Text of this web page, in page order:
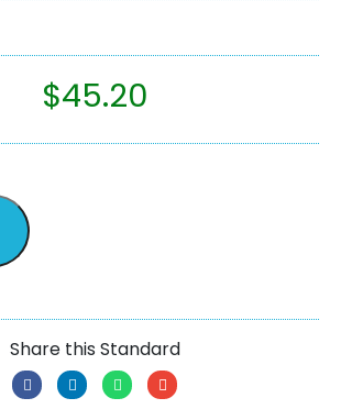
$45.20
Share this Standard